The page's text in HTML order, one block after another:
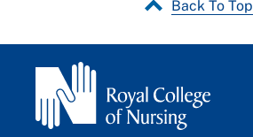
Back To Top